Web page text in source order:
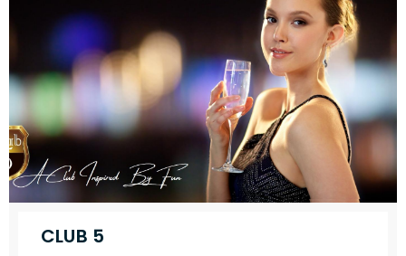
CLUB 5